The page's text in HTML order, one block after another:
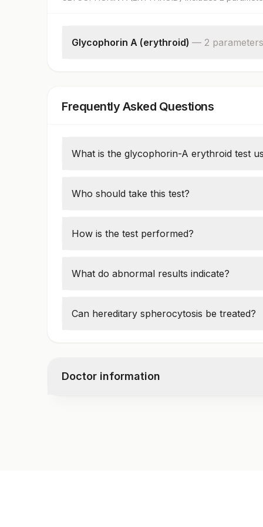
Glycophorin A (erythroid) — 2 parameters
Frequently Asked Questions
What is the glycophorin-A erythroid test
spherocytosis or monitoring radiation
Who should take this test?
levels may require this test.
How is the test performed?
What do abnormal results indicate?
Can hereditary spherocytosis be treated?
Doctor information